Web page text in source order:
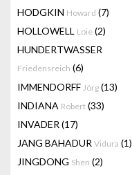
HODGKIN Howard (7)
HOLLOWELL Loie (2)
HUNDERTWASSER
Friedensreich (6)
IMMENDORFF Jörg (13)
INDIANA Robert (33)
INVADER (17)
JANG BAHADUR Vidura (1)
JINGDONG Shen (2)